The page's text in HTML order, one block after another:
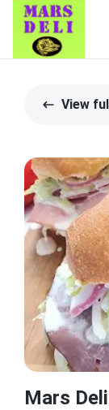
View
Mars